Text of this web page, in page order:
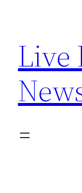
content
Live